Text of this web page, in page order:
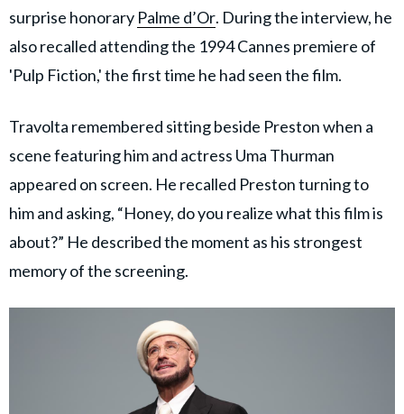
surprise honorary Palme d’Or. During the interview, he
also recalled attending the 1994 Cannes premiere of
'Pulp Fiction,' the first time he had seen the film.
Travolta remembered sitting beside Preston when a
scene featuring him and actress Uma Thurman
appeared on screen. He recalled Preston turning to
him and asking, “Honey, do you realize what this film is
about?” He described the moment as his strongest
memory of the screening.